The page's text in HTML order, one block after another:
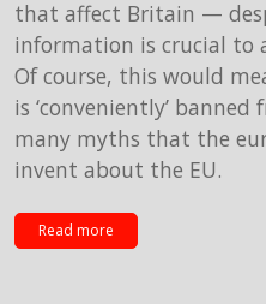
that affect Britain —
information is crucial to
Of course, this would
is ‘conveniently’
many myths that the
invent about the EU.
Read more